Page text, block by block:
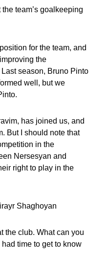
team’s goalkeeping
for the team, and
the
season, Bruno Pinto
well, but we
has joined us, and
But I should note that
in the
Nersesyan and
right to play in the
Shaghoyan
the club. What can you
time to get to know